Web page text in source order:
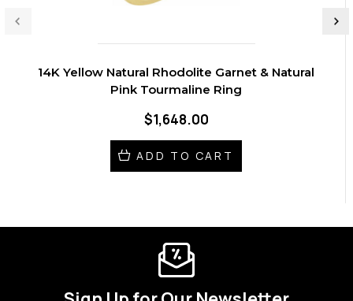
14K Yellow Natural Rhodolite Garnet & Natural
Pink Tourmaline Ring
$1,648.00
ADD TO CART